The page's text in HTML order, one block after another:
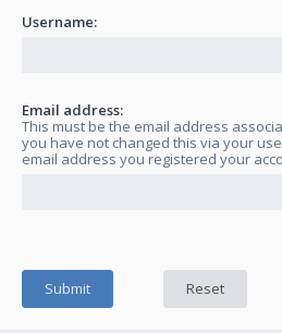
Username:
Email address:
This must be the email address
you have not changed this via your
email address you registered your